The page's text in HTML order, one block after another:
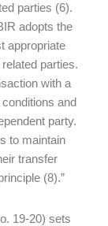
parties (6).
adopts the
appropriate
parties.
with a
and
party.
to maintain
transfer
(8).”
19-20) sets